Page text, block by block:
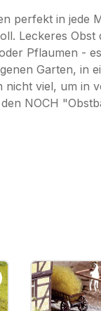
perfekt in jede
Leckeres
Pflaumen -
Garten, in
viel, um in
NOCH